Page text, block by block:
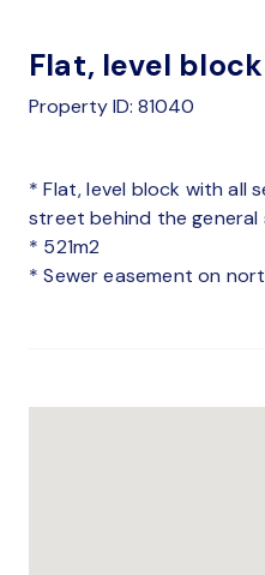
Flat, level block
Property ID: 81040
* Flat, level block with all
street behind the general
* 521m2
* Sewer easement on